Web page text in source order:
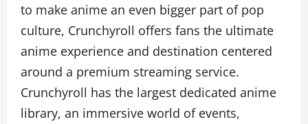
to make anime an even bigger part of pop
culture, Crunchyroll offers fans the ultimate
anime experience and destination centered
around a premium streaming service.
Crunchyroll has the largest dedicated anime
library, an immersive world of events,